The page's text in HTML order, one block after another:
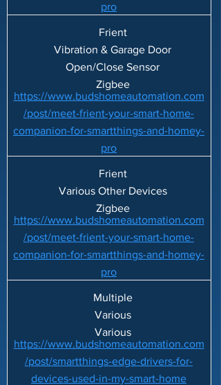
pro
Frient
Vibration & Garage Door
Open/Close Sensor
Zigbee
https://www.budshomeautomation.com
/post/meet-frient-your-smart-home-
companion-for-smartthings-and-homey-
pro
Frient
Various Other Devices
Zigbee
https://www.budshomeautomation.com
/post/meet-frient-your-smart-home-
companion-for-smartthings-and-homey-
pro
Multiple
Various
Various
https://www.budshomeautomation.com
/post/smartthings-edge-drivers-for-
devices-used-in-my-smart-home